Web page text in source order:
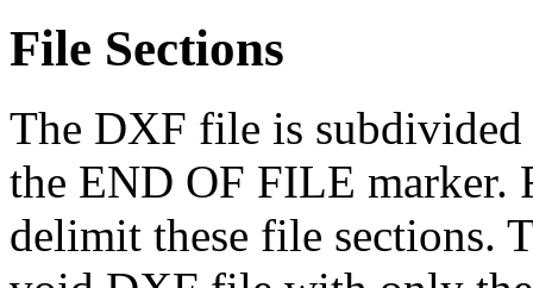
File Sections
The DXF file is
the END OF FILE marker.
delimit these file sections.